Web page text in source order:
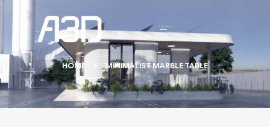
HOME MINIMALIST MARBLE TABLE